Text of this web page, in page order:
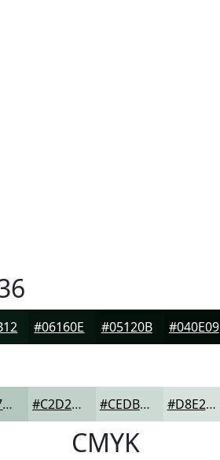
#06160E #05120B #040E09
#B3C7BD #C2D2CA #CEDBD5 #D8E2DD
CMYK